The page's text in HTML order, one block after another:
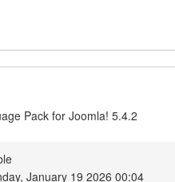
Pack for Joomla! 5.4.2
January 19 2026 00:04